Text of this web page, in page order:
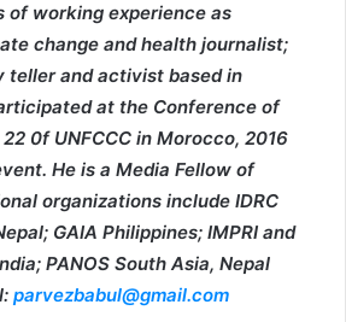
of working experience as
change and health journalist;
teller and activist based in
at the Conference of
0f UNFCCC in Morocco, 2016
He is a Media Fellow of
organizations include IDRC
GAIA Philippines; IMPRI and
PANOS South Asia, Nepal
parvezbabul@gmail.com